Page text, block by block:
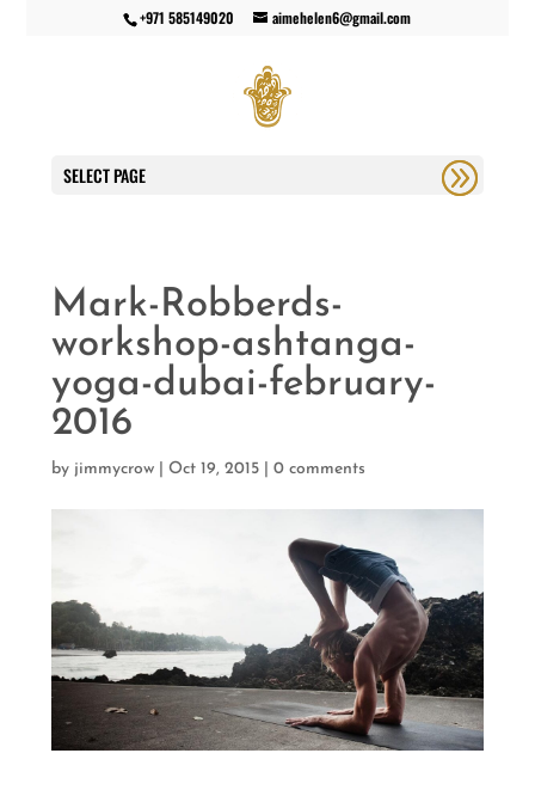
+971 585149020 aimehelen6@gmail.com
SELECT PAGE
Mark-Robberds-
workshop-ashtanga-
yoga-dubai-february-
2016
by jimmycrow| Oct 19, 2015| 0 comments